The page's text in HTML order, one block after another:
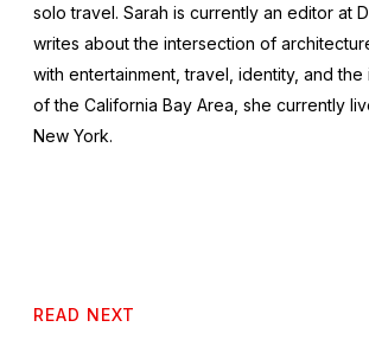
solo travel. Sarah is currently an editor at
writes about the intersection of
with entertainment, travel, identity, and the
of the California Bay Area, she currently
New York.
READ NEXT